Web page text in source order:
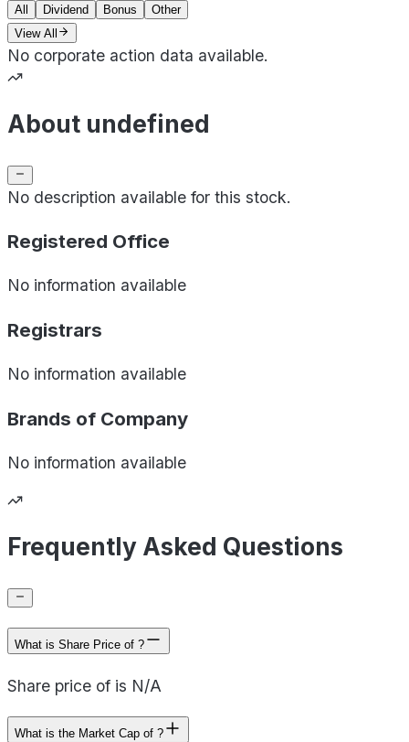
All Dividend Bonus
Other
View All
No corporate action data available.
About undefined
No description available for this stock.
Registered Office
No information available
Registrars
No information available
Brands of Company
No information available
Frequently Asked Questions
What is Share Price of ?
Share price of is N/A
What is the Market Cap of ?